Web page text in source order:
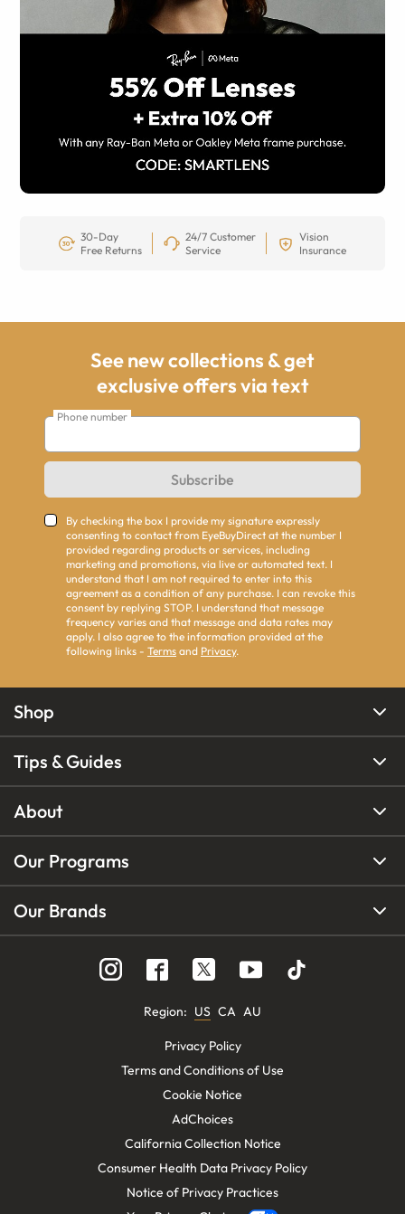
30-Day
Free Returns
24/7 Customer
Service
Vision
Insurance
See new collections & get
exclusive offers via text
Phone number
Subscribe
By checking the box I provide my signature expressly
consenting to contact from EyeBuyDirect at the number I
provided regarding products or services, including
marketing and promotions, via live or automated text. I
understand that I am not required to enter into this
agreement as a condition of any purchase. I can revoke this
consent by replying STOP. I understand that message
frequency varies and that message and data rates may
apply. I also agree to the information provided at the
following links - Terms and Privacy.
Shop
Tips & Guides
About
Our Programs
Our Brands
Region: US CA AU
Privacy Policy
Terms and Conditions of Use
Cookie Notice
AdChoices
California Collection Notice
Consumer Health Data Privacy Policy
Notice of Privacy Practices